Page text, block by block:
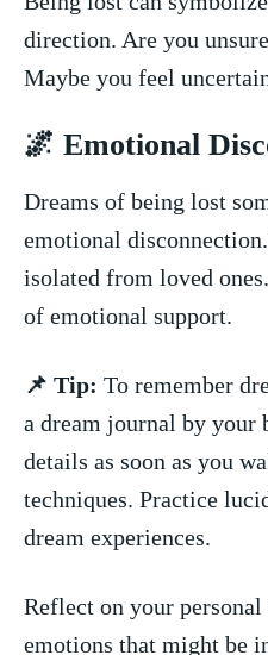
⁢direction.⁣ Are you
Maybe you feel
🌌⁣ Emotional
Dreams of being ⁢lost
emotional
isolated ⁢from loved
⁤of emotional support.
📌⁢ Tip: To remember​
a ‌dream journal‍ by‍ your
details as soon as‌ you
techniques. Practice
dream experiences.
Reflect ‌on your personal⁤
emotions that might be